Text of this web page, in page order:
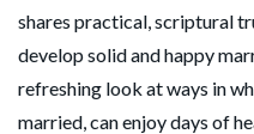
shares practical, scriptural
develop solid and happy
refreshing look at ways in
married, can enjoy days of